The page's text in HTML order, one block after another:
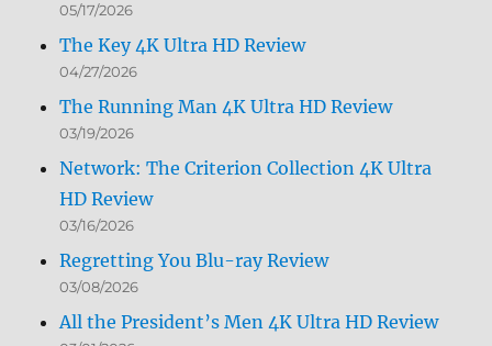
05/17/2026
The Key 4K Ultra HD Review
04/27/2026
The Running Man 4K Ultra HD Review
03/19/2026
Network: The Criterion Collection 4K Ultra
HD Review
03/16/2026
Regretting You Blu-ray Review
03/08/2026
All the President’s Men 4K Ultra HD Review